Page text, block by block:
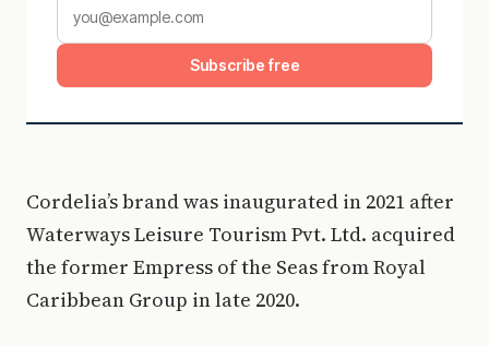
Subscribe free
Cordelia’s brand was inaugurated in 2021 after
Waterways Leisure Tourism Pvt. Ltd. acquired
the former Empress of the Seas from Royal
Caribbean Group in late 2020.